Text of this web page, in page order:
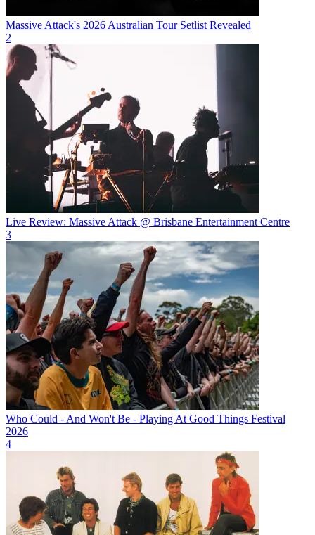
Massive Attack's 2026 Australian Tour Setlist Revealed
2
Live Review: Massive Attack @ Brisbane Entertainment Centre
3
Who Could - And Won't Be - Playing At Good Things Festival
2026
4